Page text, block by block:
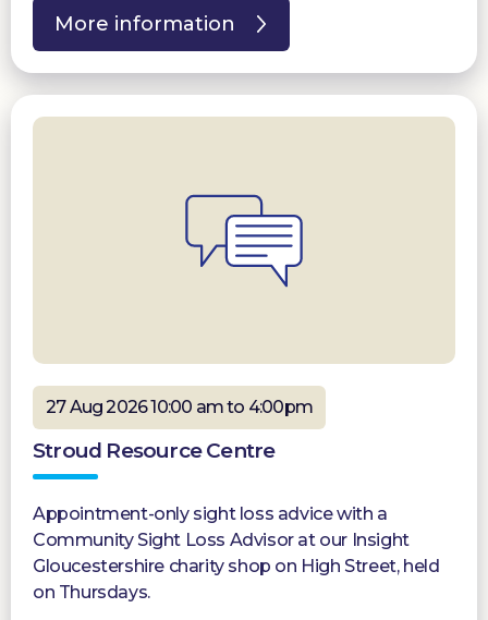
More information
27 Aug 2026 10:00 am to 4:00pm
Stroud Resource Centre
Appointment-only sight loss advice with a
Community Sight Loss Advisor at our Insight
Gloucestershire charity shop on High Street, held
on Thursdays.